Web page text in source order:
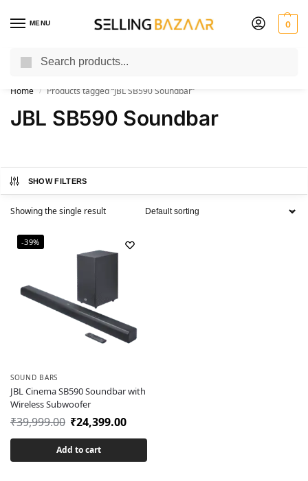
MENU 0
You Need it We Sell it
Home / Products tagged “JBL SB590 Soundbar”
JBL SB590 Soundbar
SHOW FILTERS
Showing the single result
-39%
SOUND BARS
JBL Cinema SB590 Soundbar with
Wireless Subwoofer
₹39,999.00 ₹24,399.00
Add to cart